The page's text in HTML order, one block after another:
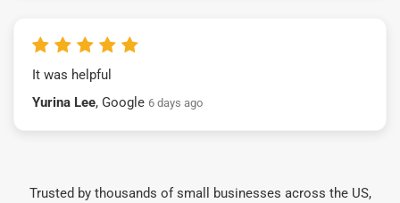
It was helpful
Yurina Lee, Google 6 days ago
Trusted by thousands of small businesses across the US,